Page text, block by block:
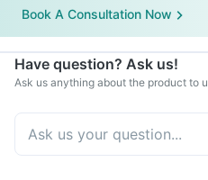
Book A Consultation Now
Have question? Ask us!
Ask us anything about the product to